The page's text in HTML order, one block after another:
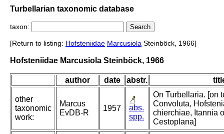
Turbellarian taxonomic database
taxon:
[Return to listing: Hofsteniidae Marcusiola Steinböck, 1966]
Hofsteniidae Marcusiola Steinböck, 1966
author date abstr.
other
taxonomic
work:
Marcus
EvDB-R
1957
abs.
spp.
On Turbellaria. [on
Convoluta,
chierchiae, Itannia
Cestoplana]